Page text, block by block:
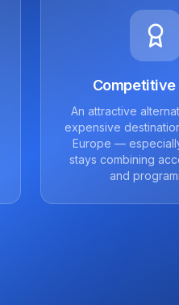
Competitive
An attractive
expensive
Europe —
stays combining
and